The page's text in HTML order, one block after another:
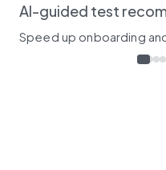
AI-guided test
Speed up onboarding